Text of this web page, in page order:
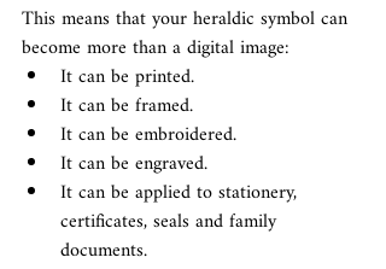
This means that your heraldic symbol can
become more than a digital image:
It can be printed.
It can be framed.
It can be embroidered.
It can be engraved.
It can be applied to stationery,
certificates, seals and family
documents.